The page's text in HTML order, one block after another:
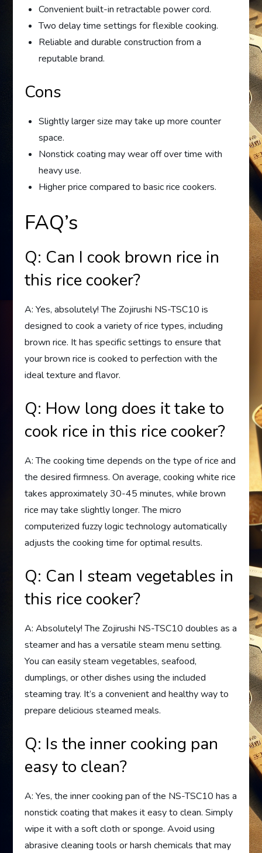
Convenient built-in retractable power cord.
Two delay time settings for flexible cooking.
Reliable and durable construction from a
reputable brand.
Cons
Slightly larger size may take up more counter
space.
Nonstick coating may wear off over time with
heavy use.
Higher price compared to basic rice cookers.
FAQ’s
Q: Can I cook brown rice in
this rice cooker?
A: Yes, absolutely! The Zojirushi NS-TSC10 is
designed to cook a variety of rice types, including
brown rice. It has specific settings to ensure that
your brown rice is cooked to perfection with the
ideal texture and flavor.
Q: How long does it take to
cook rice in this rice cooker?
A: The cooking time depends on the type of rice and
the desired firmness. On average, cooking white rice
takes approximately 30-45 minutes, while brown
rice may take slightly longer. The micro
computerized fuzzy logic technology automatically
adjusts the cooking time for optimal results.
Q: Can I steam vegetables in
this rice cooker?
A: Absolutely! The Zojirushi NS-TSC10 doubles as a
steamer and has a versatile steam menu setting.
You can easily steam vegetables, seafood,
dumplings, or other dishes using the included
steaming tray. It’s a convenient and healthy way to
prepare delicious steamed meals.
Q: Is the inner cooking pan
easy to clean?
A: Yes, the inner cooking pan of the NS-TSC10 has a
nonstick coating that makes it easy to clean. Simply
wipe it with a soft cloth or sponge. Avoid using
abrasive cleaning tools or harsh chemicals that may